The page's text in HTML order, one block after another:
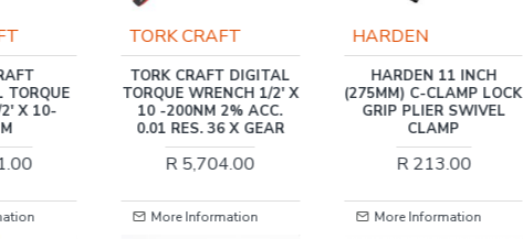
DIGITAL
1/2' X
ACC.
GEAR
HARDEN
HARDEN 11 INCH
(275MM) C-CLAMP LOCK
GRIP PLIER SWIVEL
CLAMP
R 213.00
More Information
TORK CRAFT
TORK CRAFT DIGITAL
TORQUE WRENCH 1/4' X
1.5 -30NM 2% ACC. 0.01
RES. 36 X GEAR
R 4,454.00
More Information